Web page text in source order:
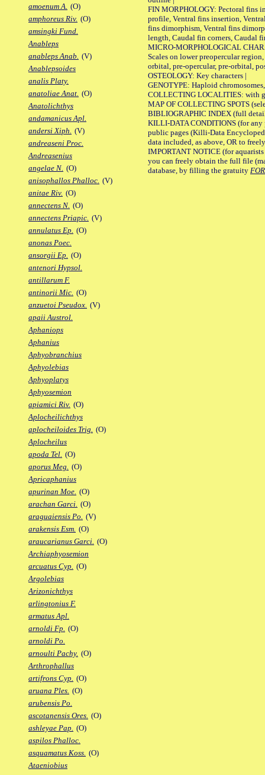
amoenum A. (O)
amphoreus Riv. (O)
amsingki Fund.
Anableps
anableps Anab. (V)
Anablepsoides
analis Platy.
anatoliae Anat. (O)
Anatolichthys
andamanicus Apl.
andersi Xiph. (V)
andreaseni Proc.
Andreasenius
angelae N. (O)
anisophallos Phalloc. (V)
anitae Riv. (O)
annectens N. (O)
annectens Priapic. (V)
annulatus Ep. (O)
anonas Poec.
ansorgii Ep. (O)
antenori Hypsol.
antillarum F.
antinorii Mic. (O)
anzuetoi Pseudox. (V)
apaii Austrol.
Aphaniops
Aphanius
Aphyobranchius
Aphyolebias
Aphyoplatys
Aphyosemion
apiamici Riv. (O)
Aplocheilichthys
aplocheiloides Trig. (O)
Aplocheilus
apoda Tel. (O)
aporus Meg. (O)
Apricaphanius
apurinan Moe. (O)
arachan Garci. (O)
araguaiensis Po. (V)
arakensis Esm. (O)
araucarianus Garci. (O)
Archiaphyosemion
arcuatus Cyp. (O)
Argolebias
Arizonichthys
arlingtonius F.
armatus Apl.
arnoldi Fp. (O)
arnoldi Po.
arnoulti Pachy. (O)
Arthrophallus
artifrons Cyp. (O)
aruana Ples. (O)
arubensis Po.
ascotanensis Ores. (O)
ashleyae Pap. (O)
aspilos Phalloc.
asquamatus Koss. (O)
Ataeniobius
FIN MORPHOLOGY: Pectoral fins
profile, Ventral fins insertion,
fins dimorphism, Ventral fins
length, Caudal fin corners, Caudal
MICRO-MORPHOLOGICAL
Scales on lower preopercular
orbital, pre-opercular, pre-orbital,
OSTEOLOGY: Key characters |
GENOTYPE: Haploid
COLLECTING LOCALITIES: with
MAP OF COLLECTING SPOTS
BIBLIOGRAPHIC INDEX (full
KILLI-DATA CONDITIONS (for any
public pages (Killi-Data
data included, as above, OR to
IMPORTANT NOTICE (for
you can freely obtain the full file
database, by filling the gratuity